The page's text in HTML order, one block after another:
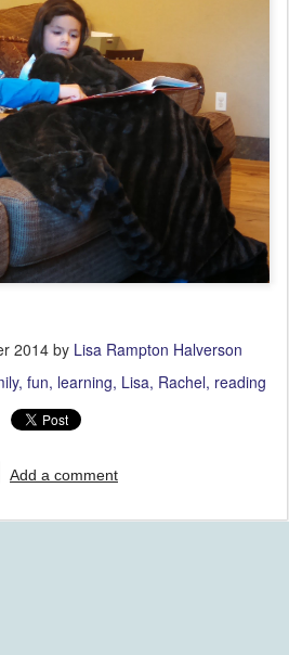
2014by Lisa Rampton Halverson
fun learning Lisa Rachel reading
Add a comment